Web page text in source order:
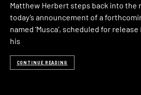
Matthew Herbert steps back into the
today’s announcement of a
named ‘Musca‘, scheduled for
his
CONTINUE READING